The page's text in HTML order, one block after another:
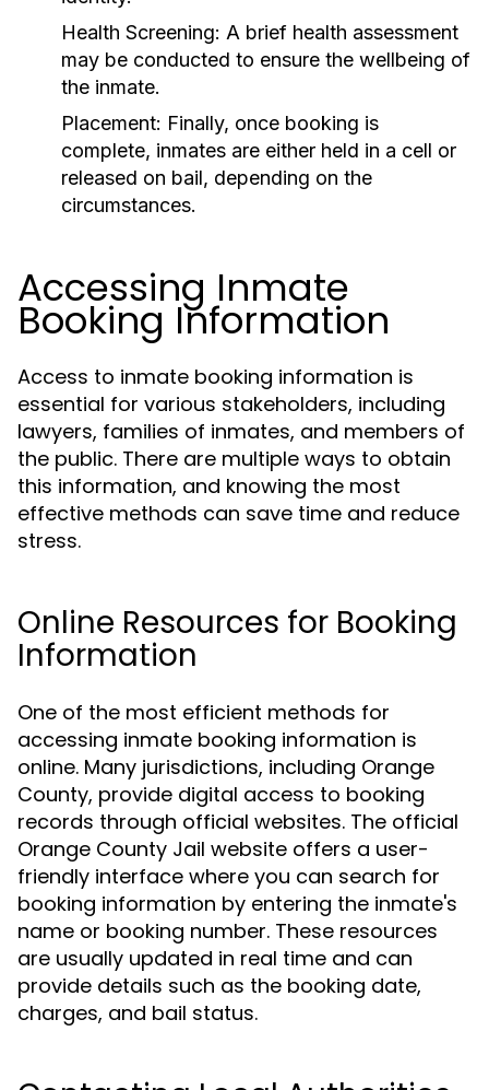
Health Screening: A brief health assessment
may be conducted to ensure the wellbeing of
the inmate.
Placement: Finally, once booking is
complete, inmates are either held in a cell or
released on bail, depending on the
circumstances.
Accessing Inmate
Booking Information
Access to inmate booking information is
essential for various stakeholders, including
lawyers, families of inmates, and members of
the public. There are multiple ways to obtain
this information, and knowing the most
effective methods can save time and reduce
stress.
Online Resources for Booking
Information
One of the most efficient methods for
accessing inmate booking information is
online. Many jurisdictions, including Orange
County, provide digital access to booking
records through official websites. The official
Orange County Jail website offers a user-
friendly interface where you can search for
booking information by entering the inmate's
name or booking number. These resources
are usually updated in real time and can
provide details such as the booking date,
charges, and bail status.